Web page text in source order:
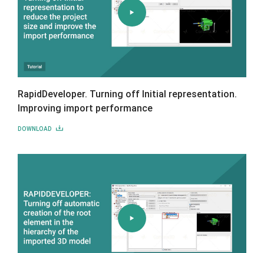
RapidDeveloper. Turning off Initial representation.
Improving import performance
DOWNLOAD